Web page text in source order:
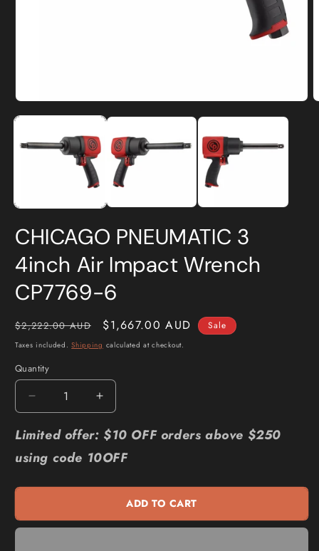
media
modal
CHICAGO PNEUMATIC 3
4inch Air Impact Wrench
CP7769-6
Regular
price
$2,222.00 AUD
Sale
price
$1,667.00 AUD Sale
Taxes included.Shipping calculated at checkout.
Quantity
Quantity
Decrease
quantity
for
PNEUMATIC
4inch
Impact
Increase
quantity
for
PNEUMATIC
4inch
Impact
Limited offer: $10 OFF orders above $250
using code 10OFF
ADD TO CART